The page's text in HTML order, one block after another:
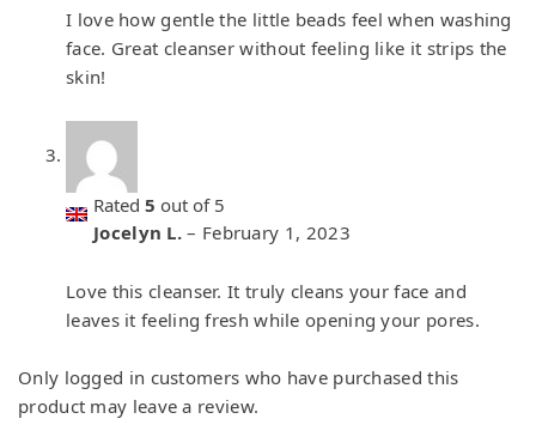
I love how gentle the little beads feel when washing
face. Great cleanser without feeling like it strips the
skin!
Rated 5 out of 5
Jocelyn L.– February 1, 2023
Love this cleanser. It truly cleans your face and
leaves it feeling fresh while opening your pores.
Only logged in customers who have purchased this
product may leave a review.